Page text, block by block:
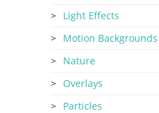
Light Effects
Motion Backgrounds
Nature
Overlays
Particles